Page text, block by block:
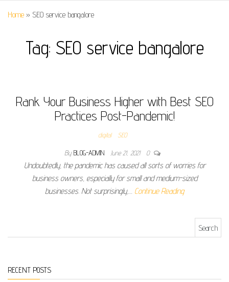
Home » SEO service bangalore
Tag: SEO service bangalore
Rank Your Business Higher with Best SEO
Practices Post-Pandemic!
digital SEO
By BLOG-ADMIN June 21, 2021 0
Undoubtedly, the pandemic has caused all sorts of worries for
business owners, especially for small and medium-sized
businesses. Not surprisingly,… Continue Reading
RECENT POSTS